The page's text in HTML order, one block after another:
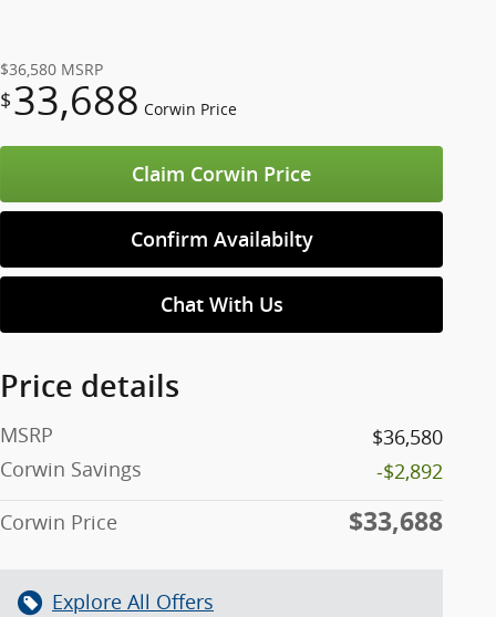
$36,580 MSRP
$33,688 Corwin Price
Claim Corwin Price
Confirm Availabilty
Chat With Us
Price details
MSRP
$36,580
Corwin Savings
-$2,892
Corwin Price
$33,688
Explore All Offers